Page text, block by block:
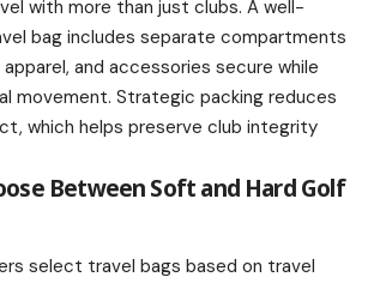
with more than just clubs. A well-
bag includes separate compartments
and accessories secure while
movement. Strategic packing reduces
which helps preserve club integrity
Between Soft and Hard Golf
select travel bags based on travel